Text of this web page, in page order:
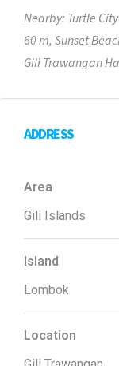
Nearby: Turtle
60 m, Sunset
Gili Trawangan
ADDRESS
Area
Gili Islands
Island
Lombok
Location